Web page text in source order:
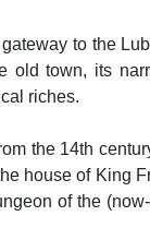
to the
town, its
riches.
the 14th
house of King
of the